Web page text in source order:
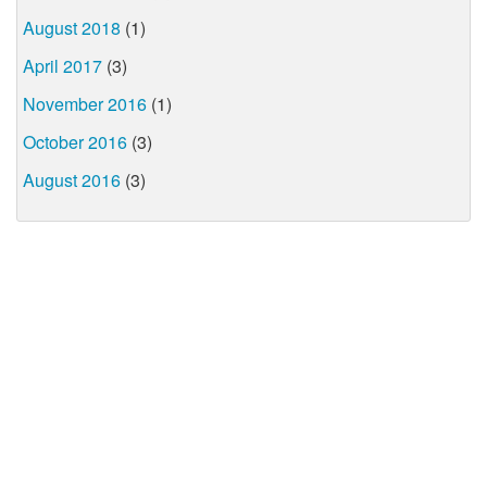
August 2018 (1)
April 2017 (3)
November 2016 (1)
October 2016 (3)
August 2016 (3)